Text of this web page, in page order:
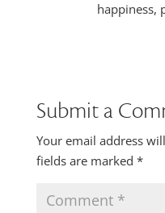
happiness,
Submit a
Your email address
fields are marked *